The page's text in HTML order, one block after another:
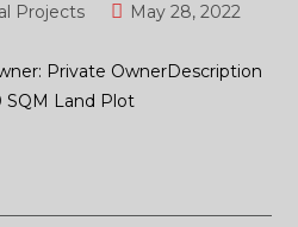
Projects May 28, 2022
Private OwnerDescription
SQM Land Plot